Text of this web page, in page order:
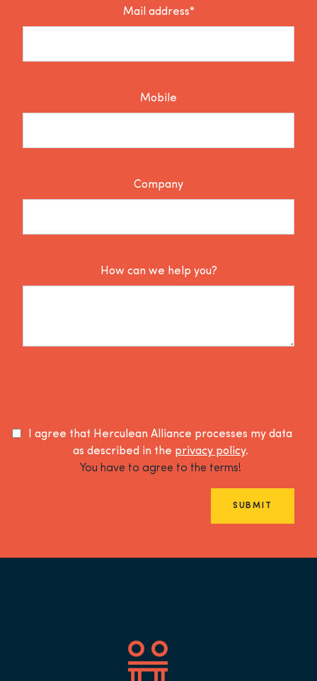
Mail address*
Mobile
Company
How can we help you?
I agree that Herculean Alliance processes my data
as described in the privacy policy.
You have to agree to the terms!
SUBMIT